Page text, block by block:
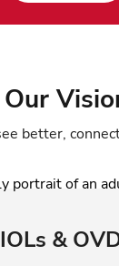
Our
better,
IOLs &